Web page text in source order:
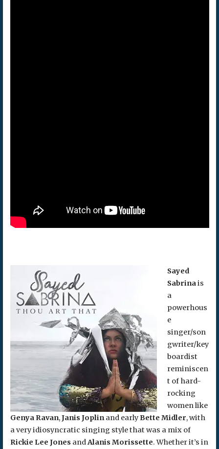
Sayed
Sabrinais
a
powerhous
e
singer/son
gwriter/key
boardist
reminiscen
t of hard-
rocking
women like
Genya Ravan,Janis Joplinand earlyBette Midler, with
a very idiosyncratic singing style that was a mix of
Rickie Lee JonesandAlanis Morissette. Whether it’s in